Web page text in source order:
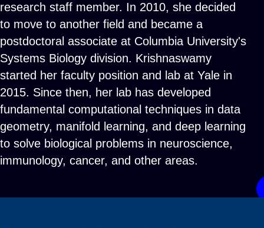
research staff member. In 2010, she decided
to move to another field and became a
postdoctoral associate at Columbia University's
Systems Biology division. Krishnaswamy
started her faculty position and lab at Yale in
2015. Since then, her lab has developed
fundamental computational techniques in data
geometry, manifold learning, and deep learning
to solve biological problems in neuroscience,
immunology, cancer, and other areas.